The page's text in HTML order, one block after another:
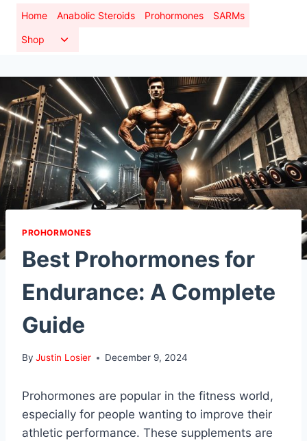
Skip
content
Home Anabolic Steroids Prohormones SARMs
Shop
Toggle
PROHORMONES
Best Prohormones for
Endurance: A Complete
Guide
By Justin Losier December 9, 2024
Prohormones are popular in the fitness world,
especially for people wanting to improve their
athletic performance. These supplements are